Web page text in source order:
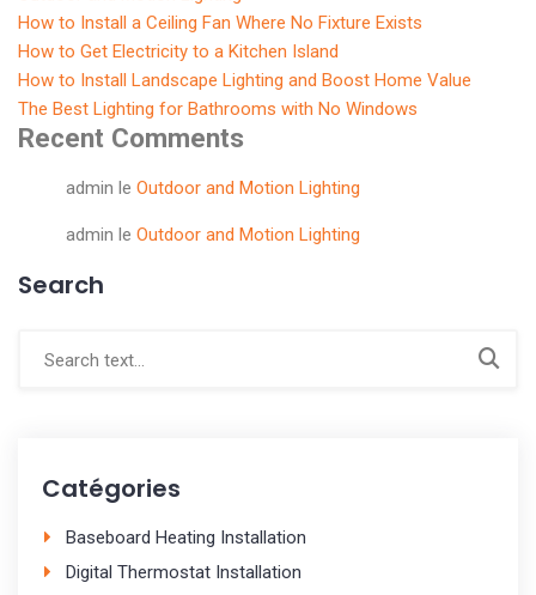
How to Install a Ceiling Fan Where No Fixture Exists
How to Get Electricity to a Kitchen Island
How to Install Landscape Lighting and Boost Home Value
The Best Lighting for Bathrooms with No Windows
Recent Comments
admin le Outdoor and Motion Lighting
admin le Outdoor and Motion Lighting
Search
Catégories
Baseboard Heating Installation
Digital Thermostat Installation